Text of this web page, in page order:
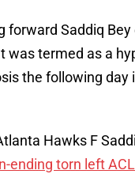
forward Saddiq Bey
was termed as a
the following day
Hawks F
ending torn left ACL